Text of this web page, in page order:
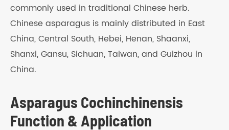
commonly used in traditional Chinese herb.
Chinese asparagus is mainly distributed in East
China, Central South, Hebei, Henan, Shaanxi,
Shanxi, Gansu, Sichuan, Taiwan, and Guizhou in
China.
Asparagus Cochinchinensis
Function & Application